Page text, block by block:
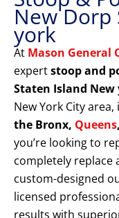
New Dorp
york
At Mason General
expertstoop and
Staten Island New
New York City
the Bronx, Queens
you’re looking to
completely replace
custom-designed
licensed
results with